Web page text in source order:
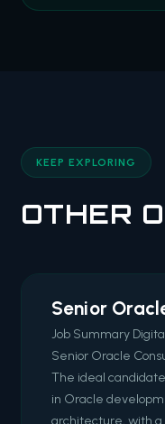
KEEP EXPLORING
OTHER
Senior
Job Summary
Senior Oracle
The ideal
in Oracle
architecture, with a